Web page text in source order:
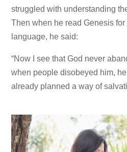
struggled with understanding
Then when he read Genesis
language, he said:
“Now I see that God never
when people disobeyed him,
already planned a way of